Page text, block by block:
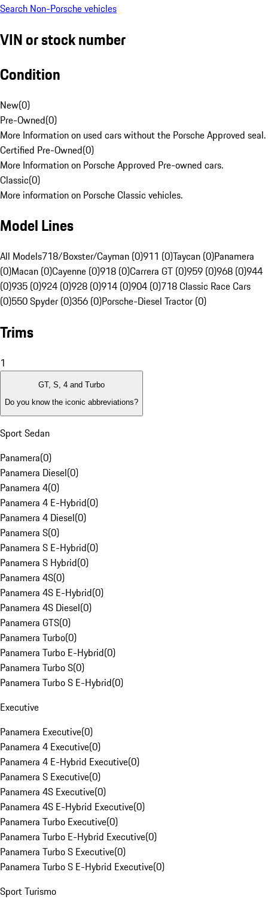
Search Non-Porsche vehicles
VIN or stock number
Condition
New(0)
Pre-Owned(0)
More Information on used cars without the Porsche Approved seal.
Certified Pre-Owned(0)
More Information on Porsche Approved Pre-owned cars.
Classic(0)
More information on Porsche Classic vehicles.
Model Lines
All Models718/Boxster/Cayman (0)911 (0)Taycan (0)Panamera
(0)Macan (0)Cayenne (0)918 (0)Carrera GT (0)959 (0)968 (0)944
(0)935 (0)924 (0)928 (0)914 (0)904 (0)718 Classic Race Cars
(0)550 Spyder (0)356 (0)Porsche-Diesel Tractor (0)
Trims
1
GT, S, 4 and Turbo
Do you know the iconic abbreviations?
Sport Sedan
Panamera(0)
Panamera Diesel(0)
Panamera 4(0)
Panamera 4 E-Hybrid(0)
Panamera 4 Diesel(0)
Panamera S(0)
Panamera S E-Hybrid(0)
Panamera S Hybrid(0)
Panamera 4S(0)
Panamera 4S E-Hybrid(0)
Panamera 4S Diesel(0)
Panamera GTS(0)
Panamera Turbo(0)
Panamera Turbo E-Hybrid(0)
Panamera Turbo S(0)
Panamera Turbo S E-Hybrid(0)
Executive
Panamera Executive(0)
Panamera 4 Executive(0)
Panamera 4 E-Hybrid Executive(0)
Panamera S Executive(0)
Panamera 4S Executive(0)
Panamera 4S E-Hybrid Executive(0)
Panamera Turbo Executive(0)
Panamera Turbo E-Hybrid Executive(0)
Panamera Turbo S Executive(0)
Panamera Turbo S E-Hybrid Executive(0)
Sport Turismo